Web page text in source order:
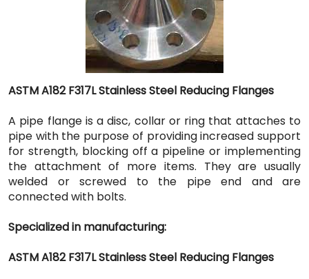
ASTM A182 F317L Stainless Steel Reducing Flanges
A pipe flange is a disc, collar or ring that attaches to
pipe with the purpose of providing increased support
for strength, blocking off a pipeline or implementing
the attachment of more items. They are usually
welded or screwed to the pipe end and are
connected with bolts.
Specialized in manufacturing:
ASTM A182 F317L Stainless Steel Reducing Flanges